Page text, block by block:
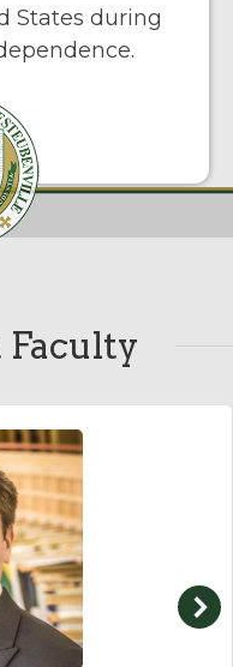
States during